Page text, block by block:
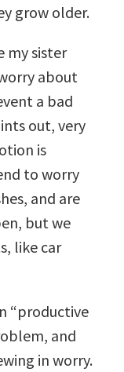
grow older.
my sister
about
a bad
out, very
is
to worry
and are
but we
like car
“productive
and
in worry.